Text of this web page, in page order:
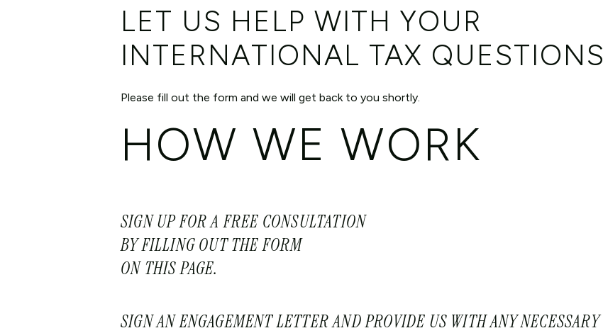
LET US HELP WITH YOUR
INTERNATIONAL TAX QUESTIONS
Please fill out the form and we will get back to you shortly.
HOW WE WORK
SIGN UP FOR A FREE CONSULTATION
BY FILLING OUT THE FORM
ON THIS PAGE.
SIGN AN ENGAGEMENT LETTER AND PROVIDE US WITH ANY NECESSARY